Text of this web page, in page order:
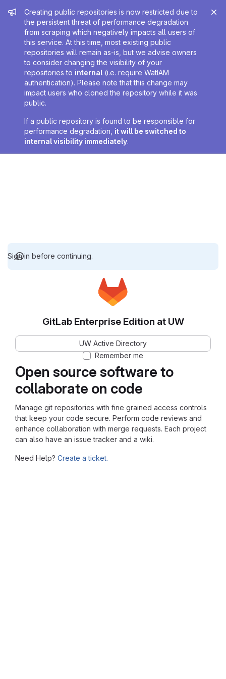
Admin message
Creating public repositories is now restricted due to
the persistent threat of performance degradation
from scraping which negatively impacts all users of
this service. At this time, most existing public
repositories will remain as-is, but we advise owners
to consider changing the visibility of your
repositories to internal (i.e. require WatIAM
authentication). Please note that this change may
impact users who cloned the repository while it was
public.
If a public repository is found to be responsible for
performance degradation, it will be switched to
internal visibility immediately.
Sign in before continuing.
Open source software to
collaborate on code
Manage git repositories with fine grained access controls
that keep your code secure. Perform code reviews and
enhance collaboration with merge requests. Each project
can also have an issue tracker and a wiki.
Need Help? Create a ticket.
GitLab Enterprise Edition at UW
UW Active Directory
Remember me